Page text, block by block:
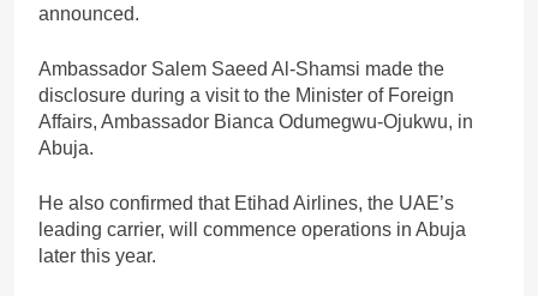
announced.
Ambassador Salem Saeed Al-Shamsi made the
disclosure during a visit to the Minister of Foreign
Affairs, Ambassador Bianca Odumegwu-Ojukwu, in
Abuja.
He also confirmed that Etihad Airlines, the UAE’s
leading carrier, will commence operations in Abuja
later this year.